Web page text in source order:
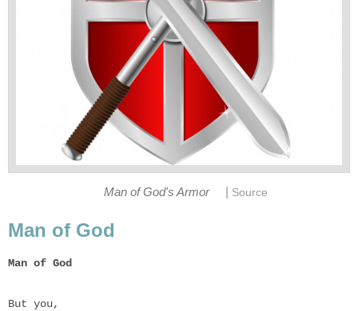
Man of God's Armor Source
Man of God
Man of God
But you,